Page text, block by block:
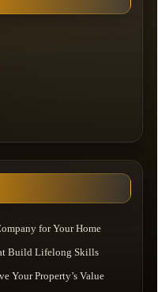
for Your Home
Build Lifelong Skills
Your Property’s Value